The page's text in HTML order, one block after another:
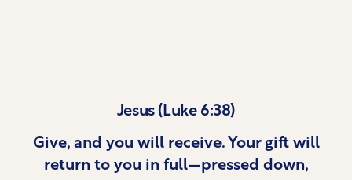
Jesus (Luke 6:38)
Give, and you will receive. Your gift will
return to you in full—pressed down,